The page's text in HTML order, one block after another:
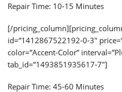
Repair Time: 10-15 Minutes
[/
id=”1412867522192-0-3″
color=”Accent-Color”
tab_id=”1493851935617-7″]
Repair Time: 45-60 Minutes